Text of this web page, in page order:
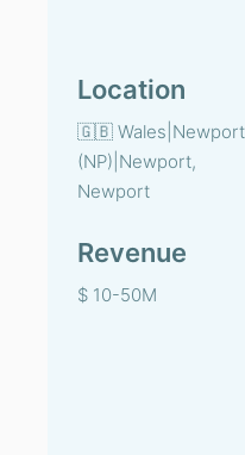
Location
🇬🇧 Wales|Newport
(NP)|Newport,
Newport
Revenue
$ 10-50M